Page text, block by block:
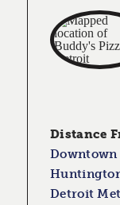
Distance
Detroit